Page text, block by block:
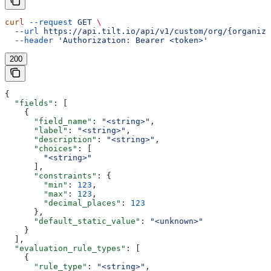
curl --request GET \
  --url
https://api.tilt.io/api/v1/custom/org/
  --header
'Authorization: Bearer <token>'
200
{
  "fields"
: [
    {
      "field_name"
: "<string>" ,
      "label"
: "<string>" ,
      "description"
: "<string>" ,
      "choices"
: [
        "<string>"
      ],
      "constraints"
: {
        "min"
: 123 ,
        "max"
: 123 ,
        "decimal_places"
: 123
      },
      "default_static_value"
:
"<unknown>"
    }
  ],
  "evaluation_rule_types"
: [
    {
      "rule_type"
: "<string>" ,